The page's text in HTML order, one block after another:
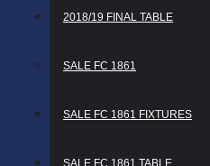
2018/19 FINAL TABLE
SALE FC 1861
SALE FC 1861 FIXTURES
SALE FC 1861 TABLE